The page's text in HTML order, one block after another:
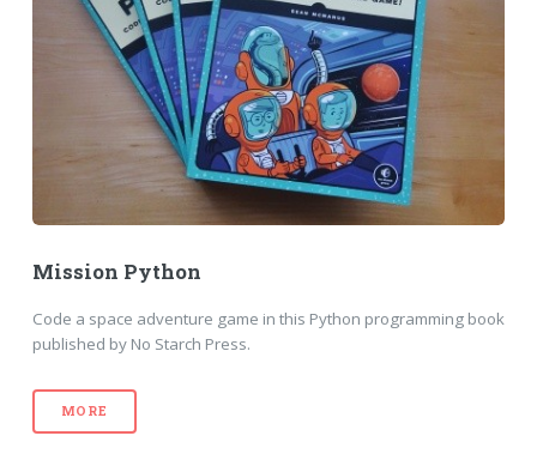
Mission Python
Code a space adventure game in this Python programming book
published by No Starch Press.
MORE